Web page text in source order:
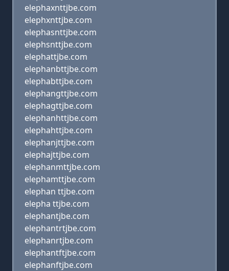
elephaxnttjbe.com
elephxnttjbe.com
elephasnttjbe.com
elephsnttjbe.com
elephattjbe.com
elephanbttjbe.com
elephabttjbe.com
elephangttjbe.com
elephagttjbe.com
elephanhttjbe.com
elephahttjbe.com
elephanjttjbe.com
elephajttjbe.com
elephanmttjbe.com
elephamttjbe.com
elephan ttjbe.com
elepha ttjbe.com
elephantjbe.com
elephantrtjbe.com
elephanrtjbe.com
elephantftjbe.com
elephanftjbe.com